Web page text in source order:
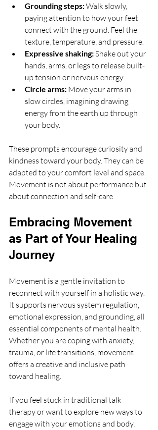
Grounding steps: Walk slowly,
paying attention to how your feet
connect with the ground. Feel the
texture, temperature, and pressure.
Expressive shaking: Shake out your
hands, arms, or legs to release built-
up tension or nervous energy.
Circle arms: Move your arms in
slow circles, imagining drawing
energy from the earth up through
your body.
These prompts encourage curiosity and
kindness toward your body. They can be
adapted to your comfort level and space.
Movement is not about performance but
about connection and self-care.
Embracing Movement
as Part of Your Healing
Journey
Movement is a gentle invitation to
reconnect with yourself in a holistic way.
It supports nervous system regulation,
emotional expression, and grounding, all
essential components of mental health.
Whether you are coping with anxiety,
trauma, or life transitions, movement
offers a creative and inclusive path
toward healing.
If you feel stuck in traditional talk
therapy or want to explore new ways to
engage with your emotions and body,